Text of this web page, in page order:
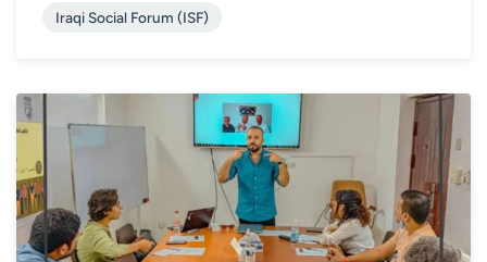
Iraqi Social Forum (ISF)